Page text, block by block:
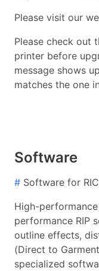
Please visit our
Please check out
printer before
message shows
matches the one
Software
# Software for
High-
performance RIP
outline effects,
(Direct to
specialized